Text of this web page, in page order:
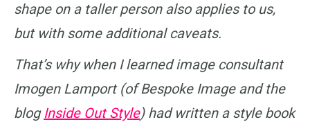
shape on a taller person also applies to us,
but with some additional caveats.
That’s why when I learned image consultant
Imogen Lamport (of Bespoke Image and the
blogInside Out Style) had written a style book